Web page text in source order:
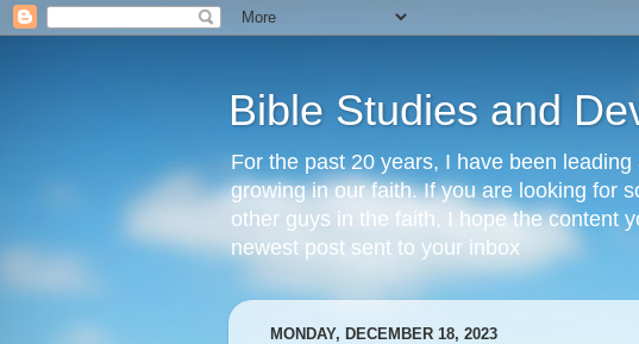
Bible Studies and
For the past 20 years, I have been
growing in our faith. If you are looking for
other guys in the faith, I hope the content
newest post sent to your inbox
MONDAY, DECEMBER 18, 2023